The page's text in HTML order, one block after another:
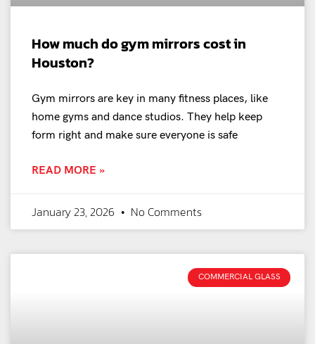
How much do gym mirrors cost in
Houston?
Gym mirrors are key in many fitness places, like
home gyms and dance studios. They help keep
form right and make sure everyone is safe
READ MORE »
January 23, 2026 No Comments
COMMERCIAL GLASS